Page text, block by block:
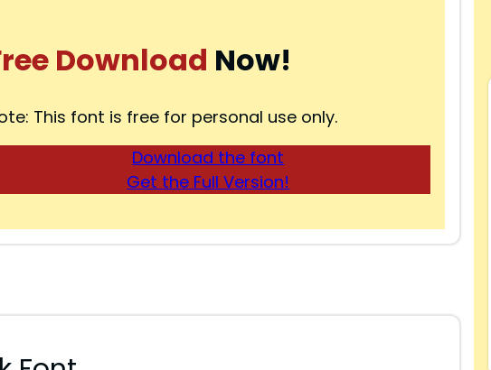
Download Now!
This font is free for personal use only.
Download the font
Get the Full Version!